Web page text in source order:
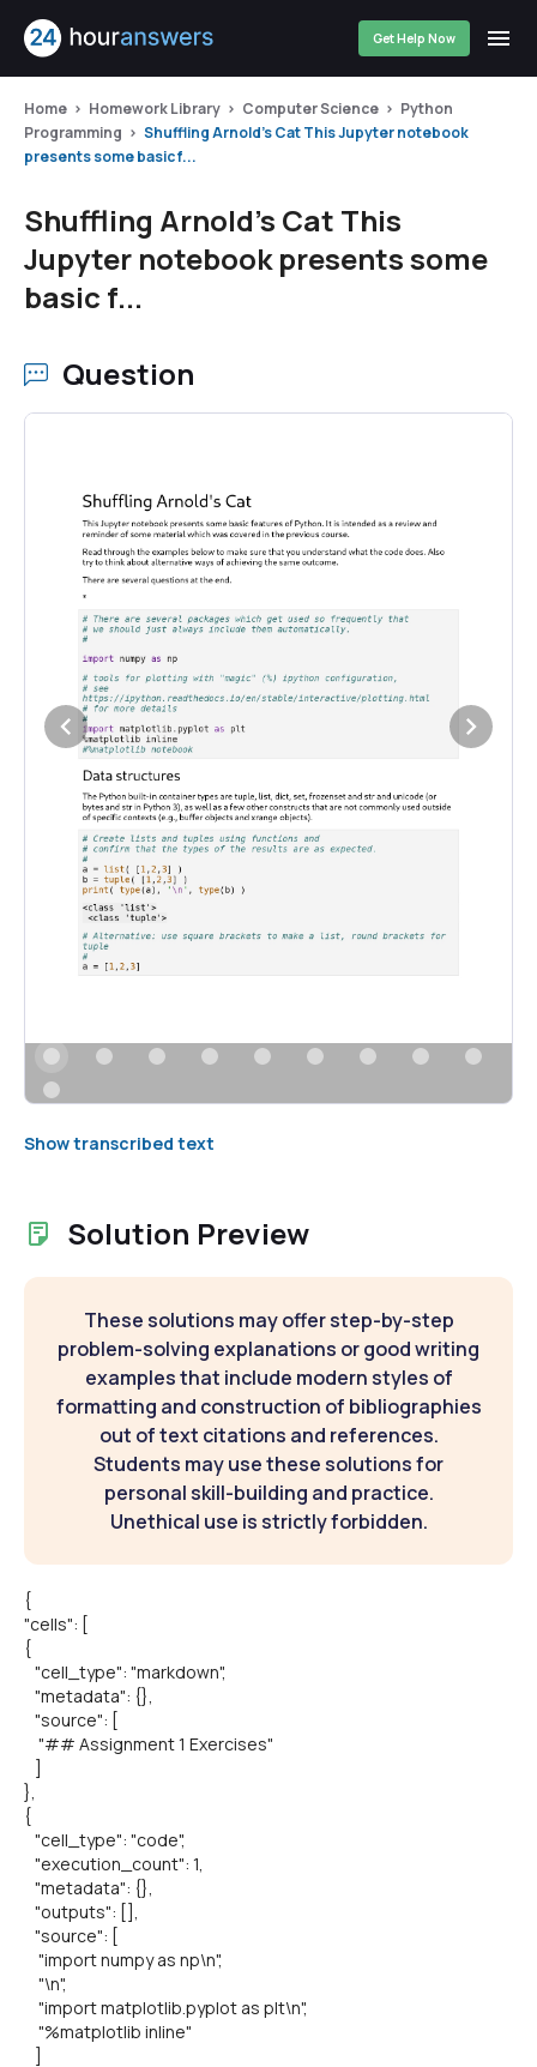
Get Help Now
Home Homework Library Computer Science
Python
Programming
Shuffling Arnold's Cat This Jupyter notebook
presents some basic f...
Shuffling Arnold's Cat This
Jupyter notebook presents some
basic f...
Question
Show transcribed text
Solution Preview
These solutions may offer step-by-step
problem-solving explanations or good writing
examples that include modern styles of
formatting and construction of bibliographies
out of text citations and references.
Students may use these solutions for
personal skill-building and practice.
Unethical use is strictly forbidden.
{
"cells": [
{
"cell_type": "markdown",
"metadata": {},
"source": [
"## Assignment 1 Exercises"
},
{
"cell_type": "code",
"execution_count": 1,
"metadata": {},
"outputs": [],
"source": [
"import numpy as np\n",
"\n",
"import matplotlib.pyplot as plt\n",
"%matplotlib inline"